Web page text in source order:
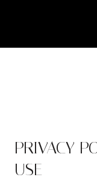
PRIVACY
USE